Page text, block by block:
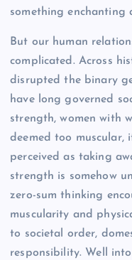
something enchanting
But our human
complicated. Across
disrupted the binary
have long governed
strength, women with
deemed too muscular,
perceived as taking
strength is somehow
zero-sum thinking
muscularity and
to societal order,
responsibility. Well